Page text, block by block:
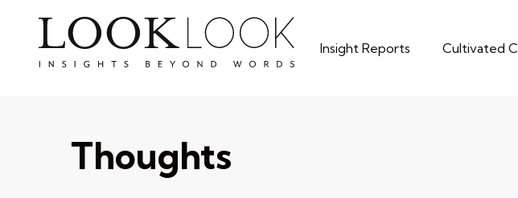
content
Insight Reports Cultivated
Thoughts